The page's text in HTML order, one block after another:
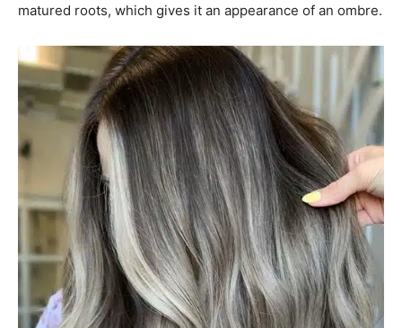
matured roots, which gives it an appearance of an ombre.